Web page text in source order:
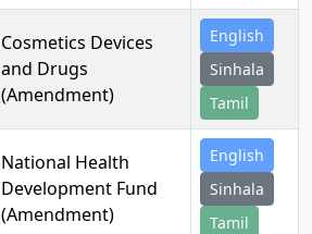
Cosmetics Devices
and Drugs
(Amendment)
English
Sinhala
Tamil
National Health
Development Fund
(Amendment)
English
Sinhala
Tamil